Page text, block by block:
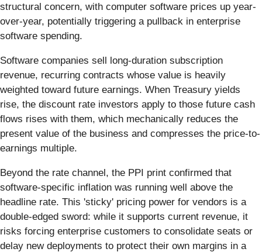
structural concern, with computer software prices up year-
over-year, potentially triggering a pullback in enterprise
software spending.
Software companies sell long-duration subscription
revenue, recurring contracts whose value is heavily
weighted toward future earnings. When Treasury yields
rise, the discount rate investors apply to those future cash
flows rises with them, which mechanically reduces the
present value of the business and compresses the price-to-
earnings multiple.
Beyond the rate channel, the PPI print confirmed that
software-specific inflation was running well above the
headline rate. This 'sticky' pricing power for vendors is a
double-edged sword: while it supports current revenue, it
risks forcing enterprise customers to consolidate seats or
delay new deployments to protect their own margins in a